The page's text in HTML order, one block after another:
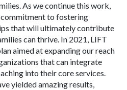
As we continue this work,
commitment to fostering
that will ultimately contribute
can thrive. In 2021, LIFT
aimed at expanding our reach
that can integrate
into their core services.
yielded amazing results,